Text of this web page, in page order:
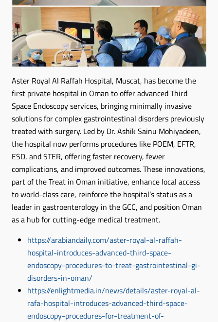
Aster Royal Al Raffah Hospital, Muscat, has become the
first private hospital in Oman to offer advanced Third
Space Endoscopy services, bringing minimally invasive
solutions for complex gastrointestinal disorders previously
treated with surgery. Led by Dr. Ashik Sainu Mohiyadeen,
the hospital now performs procedures like POEM, EFTR,
ESD, and STER, offering faster recovery, fewer
complications, and improved outcomes. These innovations,
part of the Treat in Oman initiative, enhance local access
to world-class care, reinforce the hospital’s status as a
leader in gastroenterology in the GCC, and position Oman
as a hub for cutting-edge medical treatment.
https://arabiandaily.com/aster-royal-al-raffah-
hospital-introduces-advanced-third-space-
endoscopy-procedures-to-treat-gastrointestinal-gi-
disorders-in-oman/
https://enlightmedia.in/news/details/aster-royal-al-
rafa-hospital-introduces-advanced-third-space-
endoscopy-procedures-for-treatment-of-